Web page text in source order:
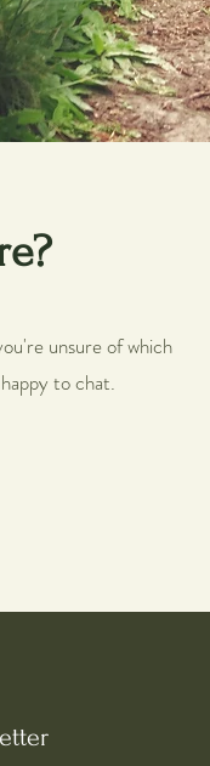
unsure of which
to chat.